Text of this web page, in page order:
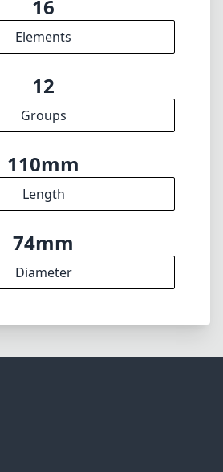
16
Elements
12
Groups
110mm
Length
74mm
Diameter